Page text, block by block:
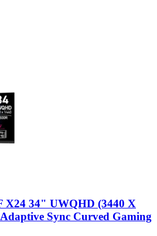
X24 34" UWQHD (3440 X
Sync Curved Gaming